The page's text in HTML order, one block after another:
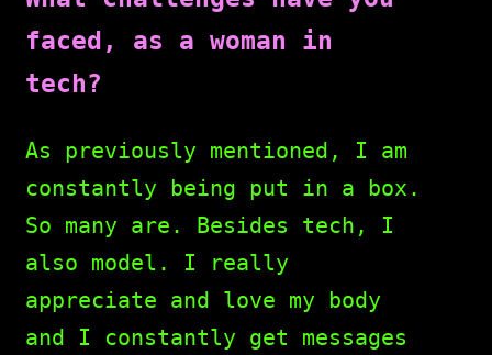
faced, as a woman in
tech?
As previously mentioned, I am
constantly being put in a box.
So many are. Besides tech, I
also model. I really
appreciate and love my body
and I constantly get messages